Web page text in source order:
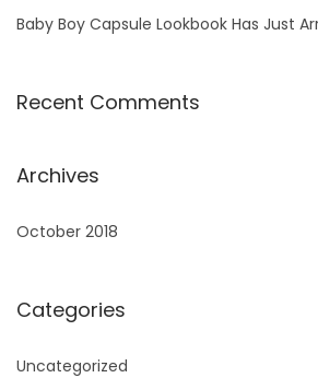
Baby Boy Capsule Lookbook Has Just
Recent Comments
Archives
October 2018
Categories
Uncategorized